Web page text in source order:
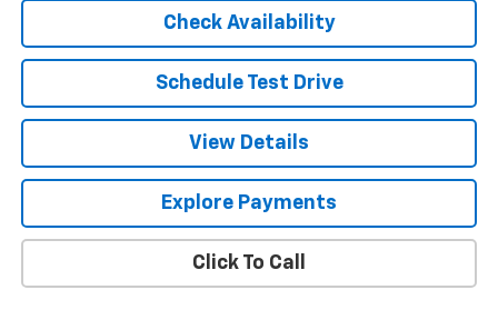
Check Availability
Schedule Test Drive
View Details
Explore Payments
Click To Call